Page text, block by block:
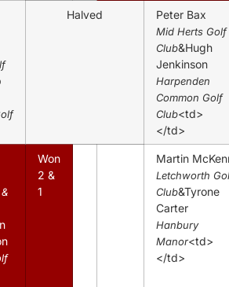
Halved Peter Bax
Mid Herts Golf
Club&Hugh
Jenkinson
Harpenden
Common Golf
Club<td>
</td>
Won
2 &
1
Martin
Letchworth
Club&Tyrone
Carter
Hanbury
Manor<td>
</td>